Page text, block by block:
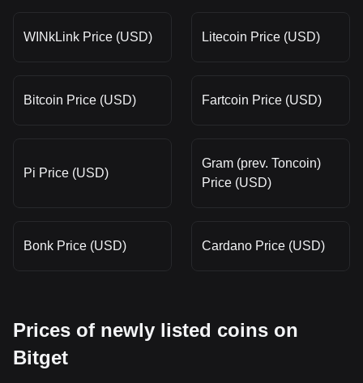
WINkLink Price (USD) Litecoin Price (USD)
Bitcoin Price (USD) Fartcoin Price (USD)
Pi Price (USD)
Gram (prev. Toncoin)
Price (USD)
Bonk Price (USD) Cardano Price (USD)
Prices of newly listed coins on
Bitget